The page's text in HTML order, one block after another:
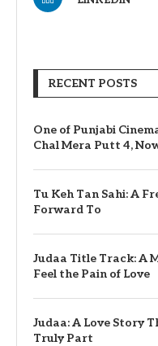
RECENT POSTS
One of Punjabi
Chal Mera Putt 4,
Tu Keh Tan Sahi: A
Forward To
Judaa Title Track: A
Feel the Pain of Love
Judaa: A Love Story
Truly Part